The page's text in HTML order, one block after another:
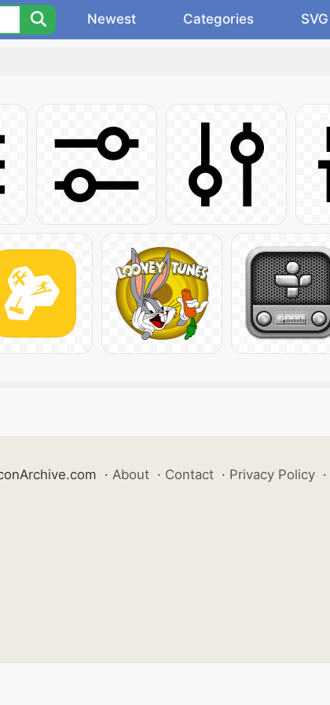
Newest Categories SVG
· About · Contact · Privacy Policy ·